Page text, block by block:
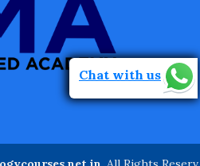
Chat with us